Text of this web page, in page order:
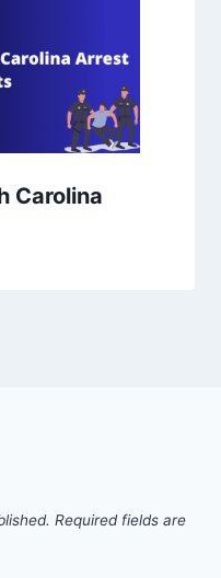
Carolina
Required fields are